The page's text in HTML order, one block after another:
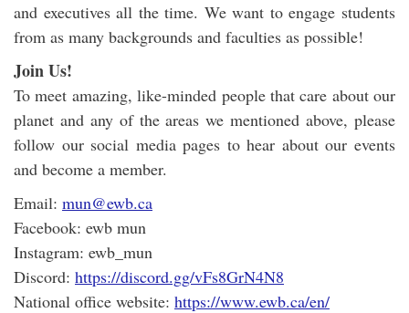
and executives all the time. We want to engage students
from as many backgrounds and faculties as possible!
Join Us!
To meet amazing, like-minded people that care about our
planet and any of the areas we mentioned above, please
follow our social media pages to hear about our events
and become a member.
Email: mun@ewb.ca
Facebook: ewb mun
Instagram: ewb_mun
Discord: https://discord.gg/vFs8GrN4N8
National office website: https://www.ewb.ca/en/